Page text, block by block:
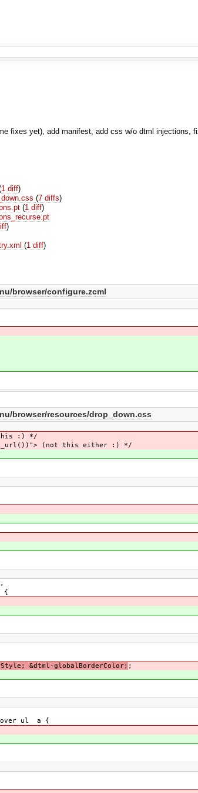
fixes yet), add manifest, add css w/o dtml injections,
1 diff)
(7 diffs)
(1 diff)
)
(1 diff)
browser/configure.zcml
browser/resources/drop_down.css
this :) */
(not this either :) */
{
&dtml-globalBorderColor; ;
ul a {